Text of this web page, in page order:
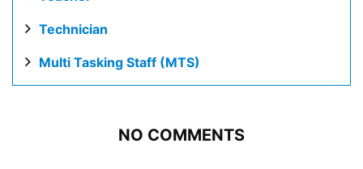
Technician
Multi Tasking Staff (MTS)
NO COMMENTS